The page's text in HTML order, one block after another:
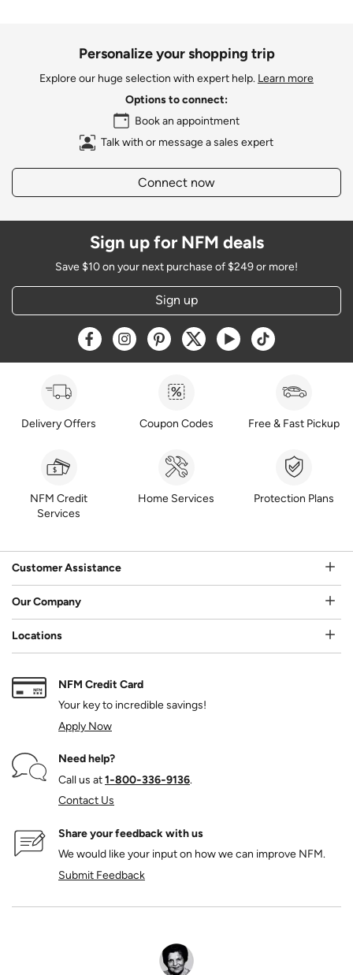
Personalize your shopping trip
Explore our huge selection with expert help. Learn more
Options to connect:
Book an appointment
Talk with or message a sales expert
Connect now
Sign up for NFM deals
Save $10 on your next purchase of $249 or more!
Sign up
Opens a new window
Opens a new window
Opens a new window
Opens a new window
Opens a new window
Opens a new
Delivery Offers Coupon Codes Free & Fast Pickup
NFM Credit
Services
Home Services Protection Plans
Customer Assistance
Our Company
Locations
NFM Credit Card
Your key to incredible savings!
Apply Now
Need help?
Call us at1‑800‑336‑9136.
Contact Us
Share your feedback with us
We would like your input on how we can improve NFM.
Submit Feedback